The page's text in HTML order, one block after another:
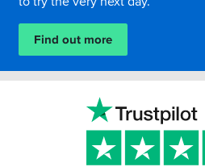
Find out more